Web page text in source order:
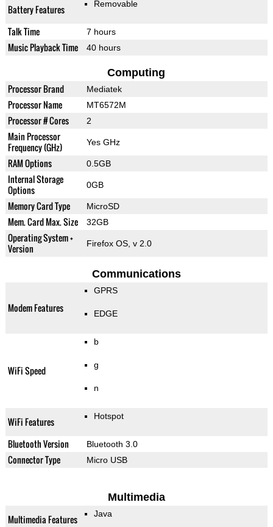
Battery Features Removable
Talk Time 7 hours
Music Playback Time 40 hours
Computing
Processor Brand Mediatek
Processor Name MT6572M
Processor # Cores 2
Main Processor
Frequency (GHz)
Yes GHz
RAM Options 0.5GB
Internal Storage
Options
0GB
Memory Card Type MicroSD
Mem. Card Max. Size 32GB
Operating System +
Version
Firefox OS, v 2.0
Communications
Modem Features
GPRS
EDGE
WiFi Speed
b
g
n
WiFi Features Hotspot
Bluetooth Version Bluetooth 3.0
Connector Type Micro USB
Multimedia
Multimedia Features Java